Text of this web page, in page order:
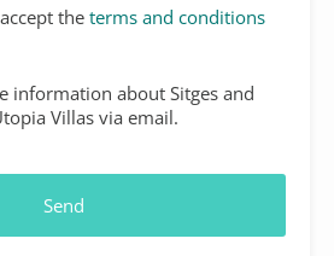
the terms and conditions
information about Sitges and
Villas via email.
Send